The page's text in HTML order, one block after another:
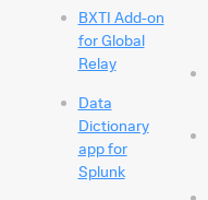
BXTI Add-on
for Global
Relay
Data
Dictionary
app for
Splunk